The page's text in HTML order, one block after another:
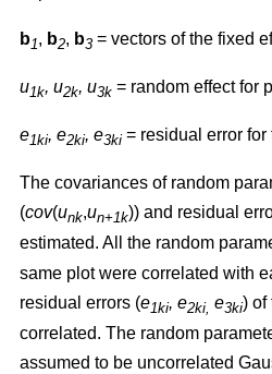
b1, b2, b3 = vectors of the fixed
u1k, u2k, u3k = random effect for
e1ki, e2ki, e3ki = residual error for
The covariances of random
(cov(unk,un+1k)) and residual
estimated. All the random
same plot were correlated with
residual errors (e1ki, e2ki, e3ki) of
correlated. The random
assumed to be uncorrelated